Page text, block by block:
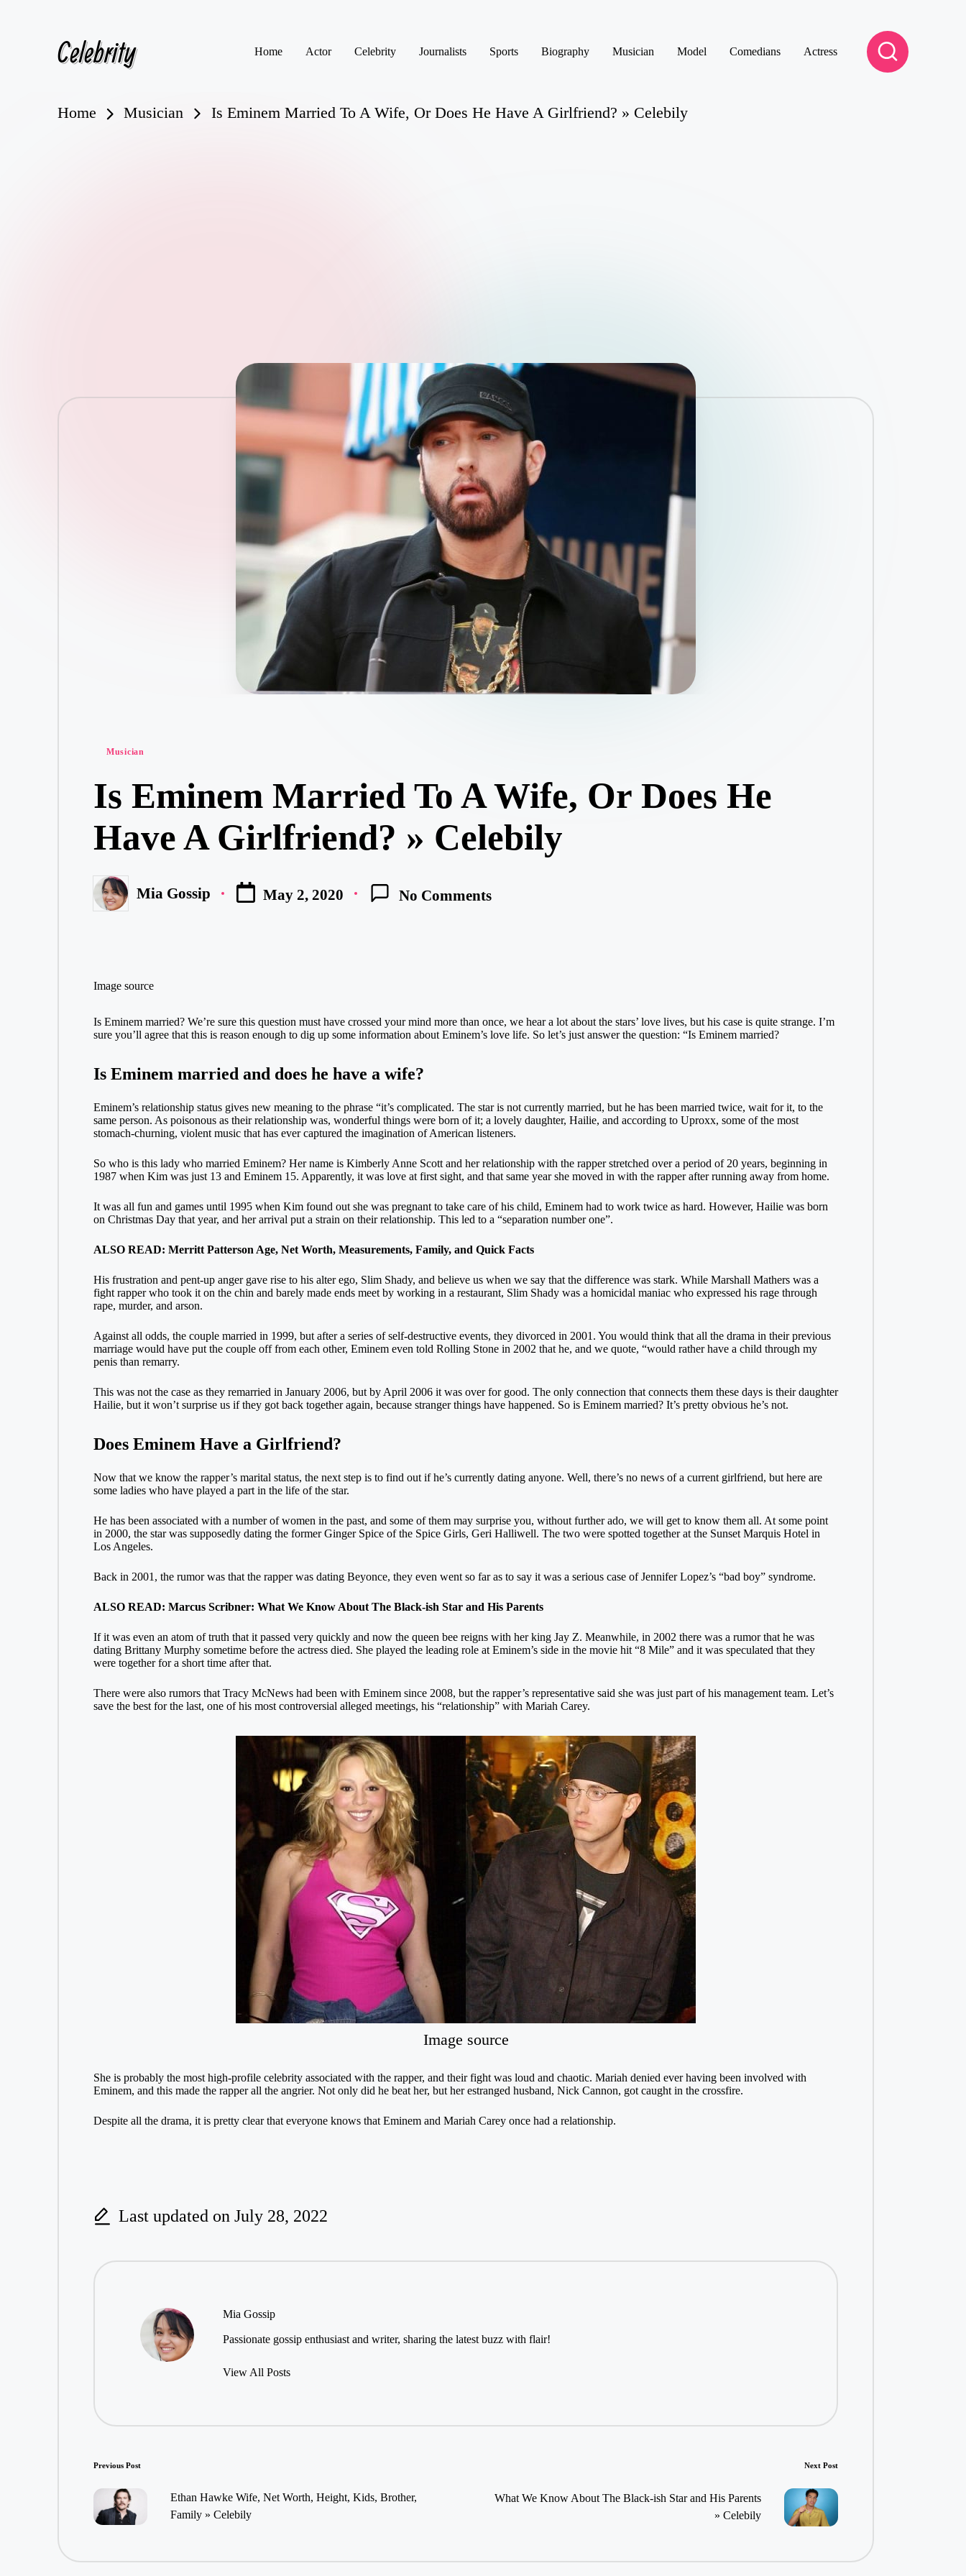
Celebrity Home Actor Celebrity Journalists Sports Biography Musician Model Comedians Actress
Home Musician Is Eminem Married To A Wife, Or Does He Have A Girlfriend? » Celebily
Posted
Musician
Is Eminem Married To A Wife, Or Does He
Have A Girlfriend? » Celebily
Posted Mia Gossip May 2, 2020 No Comments
Image source
Is Eminem married? We’re sure this question must have crossed your mind more than once, we hear a lot about the stars’ love lives, but his case is quite strange. I’m
sure you’ll agree that this is reason enough to dig up some information about Eminem’s love life. So let’s just answer the question: “Is Eminem married?
Is Eminem married and does he have a wife?
Eminem’s relationship status gives new meaning to the phrase “it’s complicated. The star is not currently married, but he has been married twice, wait for it, to the
same person. As poisonous as their relationship was, wonderful things were born of it; a lovely daughter, Hailie, and according to Uproxx, some of the most
stomach-churning, violent music that has ever captured the imagination of American listeners.
So who is this lady who married Eminem? Her name is Kimberly Anne Scott and her relationship with the rapper stretched over a period of 20 years, beginning in
1987 when Kim was just 13 and Eminem 15. Apparently, it was love at first sight, and that same year she moved in with the rapper after running away from home.
It was all fun and games until 1995 when Kim found out she was pregnant to take care of his child, Eminem had to work twice as hard. However, Hailie was born
on Christmas Day that year, and her arrival put a strain on their relationship. This led to a “separation number one”.
ALSO READ: Merritt Patterson Age, Net Worth, Measurements, Family, and Quick Facts
His frustration and pent-up anger gave rise to his alter ego, Slim Shady, and believe us when we say that the difference was stark. While Marshall Mathers was a
fight rapper who took it on the chin and barely made ends meet by working in a restaurant, Slim Shady was a homicidal maniac who expressed his rage through
rape, murder, and arson.
Against all odds, the couple married in 1999, but after a series of self-destructive events, they divorced in 2001. You would think that all the drama in their previous
marriage would have put the couple off from each other, Eminem even told Rolling Stone in 2002 that he, and we quote, “would rather have a child through my
penis than remarry.
This was not the case as they remarried in January 2006, but by April 2006 it was over for good. The only connection that connects them these days is their daughter
Hailie, but it won’t surprise us if they got back together again, because stranger things have happened. So is Eminem married? It’s pretty obvious he’s not.
Does Eminem Have a Girlfriend?
Now that we know the rapper’s marital status, the next step is to find out if he’s currently dating anyone. Well, there’s no news of a current girlfriend, but here are
some ladies who have played a part in the life of the star.
He has been associated with a number of women in the past, and some of them may surprise you, without further ado, we will get to know them all. At some point
in 2000, the star was supposedly dating the former Ginger Spice of the Spice Girls, Geri Halliwell. The two were spotted together at the Sunset Marquis Hotel in
Los Angeles.
Back in 2001, the rumor was that the rapper was dating Beyonce, they even went so far as to say it was a serious case of Jennifer Lopez’s “bad boy” syndrome.
ALSO READ: Marcus Scribner: What We Know About The Black-ish Star and His Parents
If it was even an atom of truth that it passed very quickly and now the queen bee reigns with her king Jay Z. Meanwhile, in 2002 there was a rumor that he was
dating Brittany Murphy sometime before the actress died. She played the leading role at Eminem’s side in the movie hit “8 Mile” and it was speculated that they
were together for a short time after that.
There were also rumors that Tracy McNews had been with Eminem since 2008, but the rapper’s representative said she was just part of his management team. Let’s
save the best for the last, one of his most controversial alleged meetings, his “relationship” with Mariah Carey.
Image source
She is probably the most high-profile celebrity associated with the rapper, and their fight was loud and chaotic. Mariah denied ever having been involved with
Eminem, and this made the rapper all the angrier. Not only did he beat her, but her estranged husband, Nick Cannon, got caught in the crossfire.
Despite all the drama, it is pretty clear that everyone knows that Eminem and Mariah Carey once had a relationship.
Last updated on July 28, 2022
Mia Gossip
Passionate gossip enthusiast and writer, sharing the latest buzz with flair!
View All Posts
Post
navigation
Previous Post
Ethan Hawke Wife, Net Worth, Height, Kids, Brother,
Family » Celebily
Next Post
What We Know About The Black-ish Star and His Parents
» Celebily